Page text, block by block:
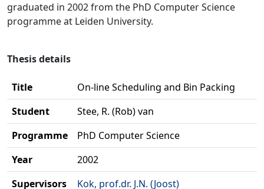
graduated in 2002 from the PhD Computer Science
programme at Leiden University.
Thesis details
Title
On-line Scheduling and Bin Packing
Student
Stee, R. (Rob) van
Programme
PhD Computer Science
Year
2002
Supervisors
Kok, prof.dr. J.N. (Joost)